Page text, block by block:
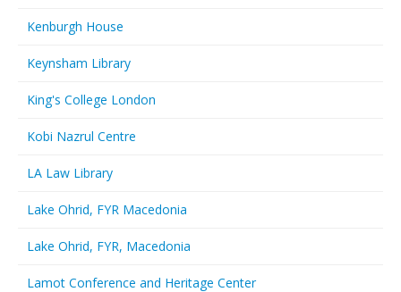
Kenburgh House
Keynsham Library
King's College London
Kobi Nazrul Centre
LA Law Library
Lake Ohrid, FYR Macedonia
Lake Ohrid, FYR, Macedonia
Lamot Conference and Heritage Center